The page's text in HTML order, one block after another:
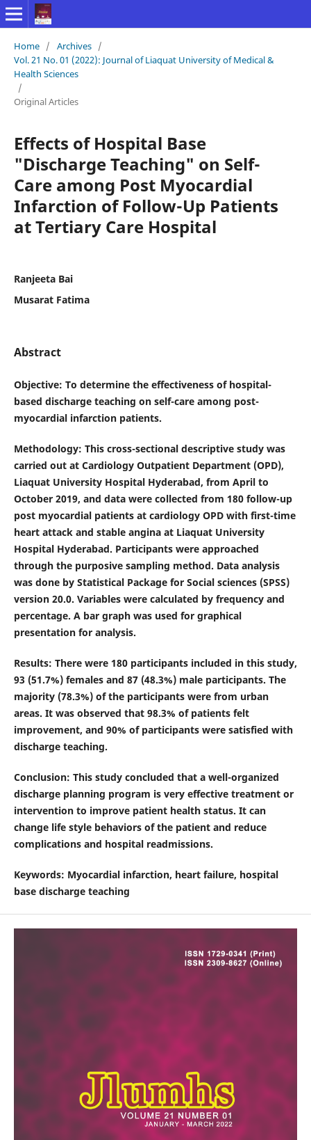
Home / Archives /
Vol. 21 No. 01 (2022): Journal of Liaquat University of Medical &
Health Sciences
/
Original Articles
Effects of Hospital Base
"Discharge Teaching" on Self-
Care among Post Myocardial
Infarction of Follow-Up Patients
at Tertiary Care Hospital
Ranjeeta Bai
Musarat Fatima
Abstract
Objective: To determine the effectiveness of hospital-
based discharge teaching on self-care among post-
myocardial infarction patients.
Methodology: This cross-sectional descriptive study was
carried out at Cardiology Outpatient Department (OPD),
Liaquat University Hospital Hyderabad, from April to
October 2019, and data were collected from 180 follow-up
post myocardial patients at cardiology OPD with first-time
heart attack and stable angina at Liaquat University
Hospital Hyderabad. Participants were approached
through the purposive sampling method. Data analysis
was done by Statistical Package for Social sciences (SPSS)
version 20.0. Variables were calculated by frequency and
percentage. A bar graph was used for graphical
presentation for analysis.
Results: There were 180 participants included in this study,
93 (51.7%) females and 87 (48.3%) male participants. The
majority (78.3%) of the participants were from urban
areas. It was observed that 98.3% of patients felt
improvement, and 90% of participants were satisfied with
discharge teaching.
Conclusion: This study concluded that a well-organized
discharge planning program is very effective treatment or
intervention to improve patient health status. It can
change life style behaviors of the patient and reduce
complications and hospital readmissions.
Keywords: Myocardial infarction, heart failure, hospital
base discharge teaching